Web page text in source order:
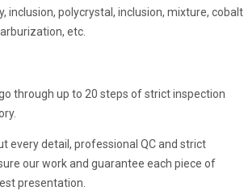
inclusion, polycrystal, inclusion, mixture, cobalt
etc.
through up to 20 steps of strict inspection
every detail, professional QC and strict
our work and guarantee each piece of
presentation.